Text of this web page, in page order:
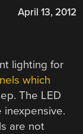
April 13, 2012
lighting for
which
The LED
are not